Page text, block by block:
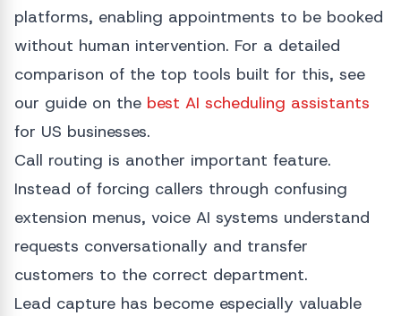
platforms, enabling appointments to be booked
without human intervention. For a detailed
comparison of the top tools built for this, see
our guide on the best AI scheduling assistants
for US businesses.
Call routing is another important feature.
Instead of forcing callers through confusing
extension menus, voice AI systems understand
requests conversationally and transfer
customers to the correct department.
Lead capture has become especially valuable